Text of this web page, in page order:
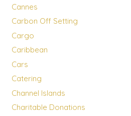
Cannes
Carbon Off Setting
Cargo
Caribbean
Cars
Catering
Channel Islands
Charitable Donations